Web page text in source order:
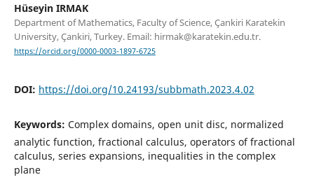
Hüseyin IRMAK
Department of Mathematics, Faculty of Science, Çankiri Karatekin
University, Çankiri, Turkey. Email: hirmak@karatekin.edu.tr.
https://orcid.org/0000-0003-1897-6725
DOI: https://doi.org/10.24193/subbmath.2023.4.02
Keywords: Complex domains, open unit disc, normalized
analytic function, fractional calculus, operators of fractional
calculus, series expansions, inequalities in the complex
plane